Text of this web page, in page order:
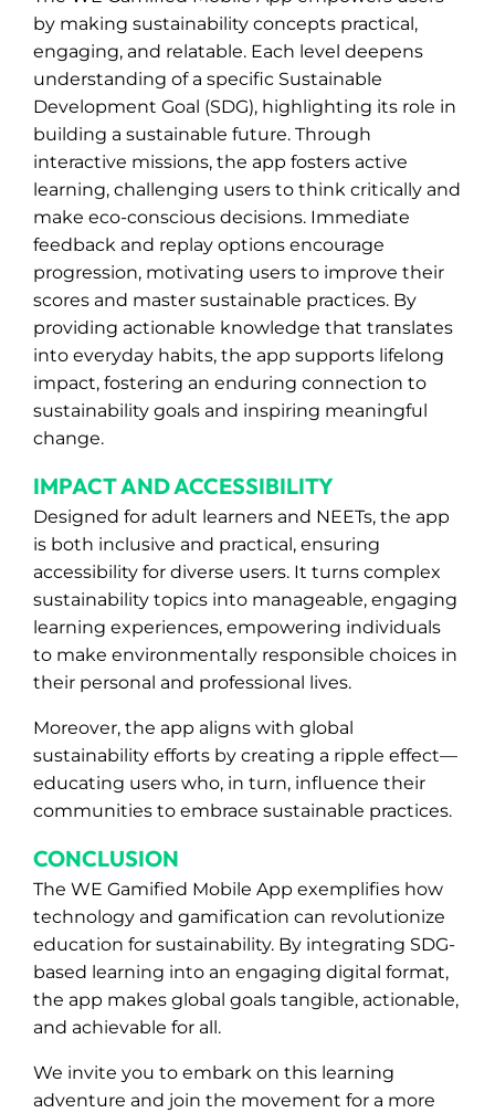
by making sustainability concepts practical,
engaging, and relatable. Each level deepens
understanding of a specific Sustainable
Development Goal (SDG), highlighting its role in
building a sustainable future. Through
interactive missions, the app fosters active
learning, challenging users to think critically and
make eco-conscious decisions. Immediate
feedback and replay options encourage
progression, motivating users to improve their
scores and master sustainable practices. By
providing actionable knowledge that translates
into everyday habits, the app supports lifelong
impact, fostering an enduring connection to
sustainability goals and inspiring meaningful
change.
IMPACT AND ACCESSIBILITY
Designed for adult learners and NEETs, the app
is both inclusive and practical, ensuring
accessibility for diverse users. It turns complex
sustainability topics into manageable, engaging
learning experiences, empowering individuals
to make environmentally responsible choices in
their personal and professional lives.
Moreover, the app aligns with global
sustainability efforts by creating a ripple effect—
educating users who, in turn, influence their
communities to embrace sustainable practices.
CONCLUSION
The WE Gamified Mobile App exemplifies how
technology and gamification can revolutionize
education for sustainability. By integrating SDG-
based learning into an engaging digital format,
the app makes global goals tangible, actionable,
and achievable for all.
We invite you to embark on this learning
adventure and join the movement for a more